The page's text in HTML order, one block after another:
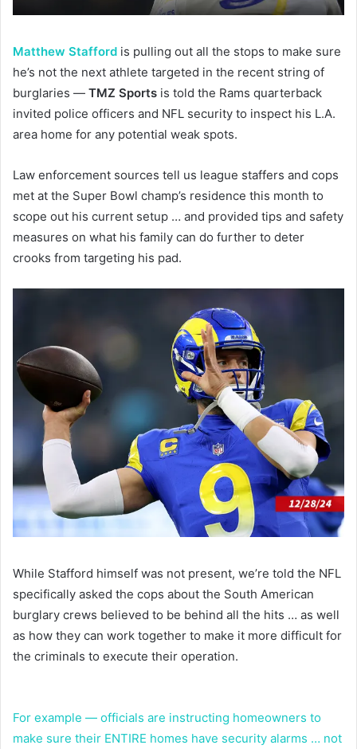
Matthew Stafford is pulling out all the stops to make sure
he’s not the next athlete targeted in the recent string of
burglaries — TMZ Sports is told the Rams quarterback
invited police officers and NFL security to inspect his L.A.
area home for any potential weak spots.
Law enforcement sources tell us league staffers and cops
met at the Super Bowl champ’s residence this month to
scope out his current setup … and provided tips and safety
measures on what his family can do further to deter
crooks from targeting his pad.
While Stafford himself was not present, we’re told the NFL
specifically asked the cops about the South American
burglary crews believed to be behind all the hits … as well
as how they can work together to make it more difficult for
the criminals to execute their operation.
For example — officials are instructing homeowners to
make sure their ENTIRE homes have security alarms … not